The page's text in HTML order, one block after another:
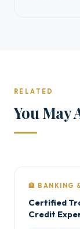
RELATED
You May
🏦 BANKING
Certified
Credit